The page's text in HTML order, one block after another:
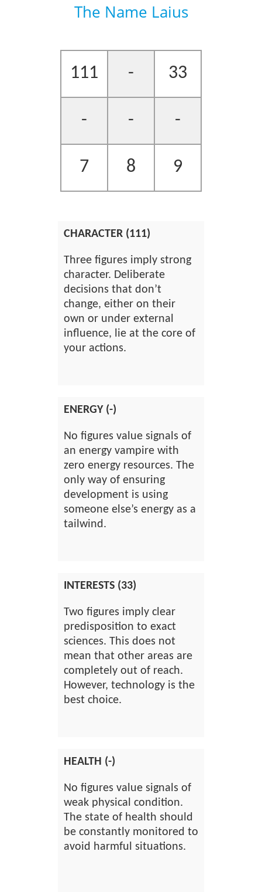
The Name Laius
111 - 33
- - -
7 8 9
CHARACTER (111)
Three figures imply strong
character. Deliberate
decisions that don’t
change, either on their
own or under external
influence, lie at the core of
your actions.
ENERGY (-)
No figures value signals of
an energy vampire with
zero energy resources. The
only way of ensuring
development is using
someone else’s energy as a
tailwind.
INTERESTS (33)
Two figures imply clear
predisposition to exact
sciences. This does not
mean that other areas are
completely out of reach.
However, technology is the
best choice.
HEALTH (-)
No figures value signals of
weak physical condition.
The state of health should
be constantly monitored to
avoid harmful situations.